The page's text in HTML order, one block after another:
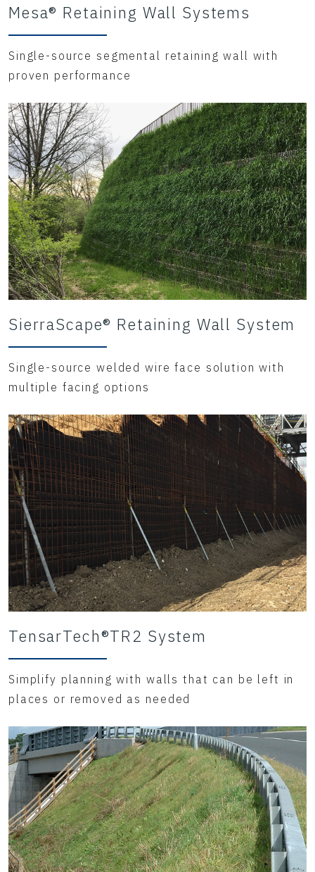
Mesa® Retaining Wall Systems
Single-source segmental retaining wall with
proven performance
SierraScape® Retaining Wall System
Single-source welded wire face solution with
multiple facing options
TensarTech®TR2 System
Simplify planning with walls that can be left in
places or removed as needed